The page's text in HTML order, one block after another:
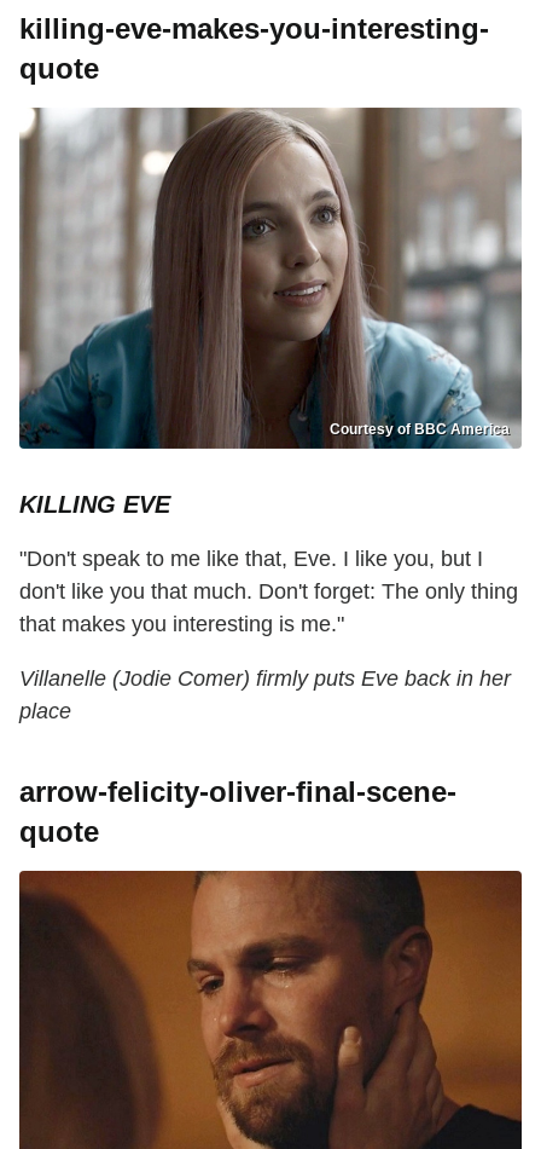
killing-eve-makes-you-interesting-
quote
Courtesy of BBC America
KILLING EVE
"Don't speak to me like that, Eve. I like you, but I
don't like you that much. Don't forget: The only thing
that makes you interesting is me."
Villanelle (Jodie Comer) firmly puts Eve back in her
place
arrow-felicity-oliver-final-scene-
quote